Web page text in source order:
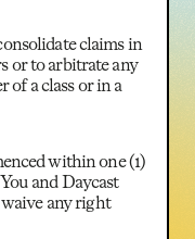
claims in
or to arbitrate any
of a class or in a
within one (1)
and Daycast
any right